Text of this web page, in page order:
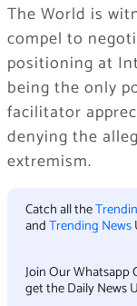
The World is
compel to
positioning at
being the only
facilitator
denying the
extremism.
Catch all the
andTrending News
Join Our Whatsapp
get the Daily News